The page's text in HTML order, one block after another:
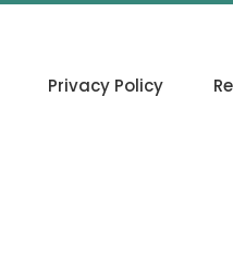
Privacy Policy